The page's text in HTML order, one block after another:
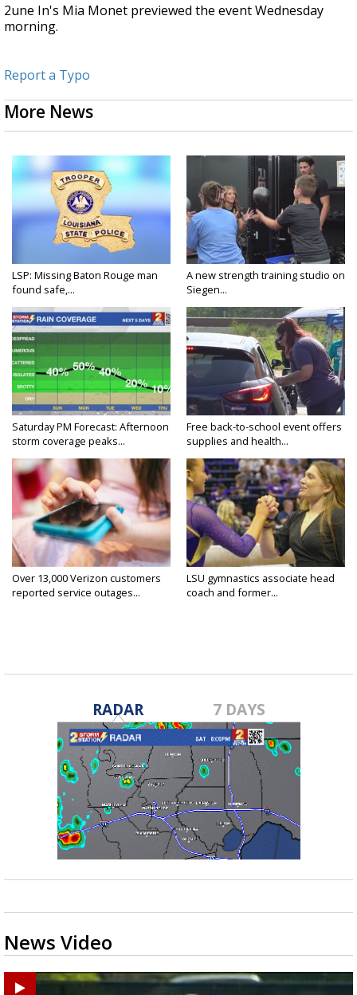
2une In's Mia Monet previewed the event Wednesday
morning.
Report a Typo
More News
LSP: Missing Baton Rouge man
found safe,...
A new strength training studio on
Siegen...
Saturday PM Forecast: Afternoon
storm coverage peaks...
Free back-to-school event offers
supplies and health...
Over 13,000 Verizon customers
reported service outages...
LSU gymnastics associate head
coach and former...
RADAR 7 DAYS
News Video